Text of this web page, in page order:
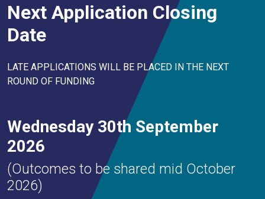
Next Application Closing
Date
LATE APPLICATIONS WILL BE PLACED IN THE NEXT
ROUND OF FUNDING
Wednesday 30th September
2026
(Outcomes to be shared mid October
2026)